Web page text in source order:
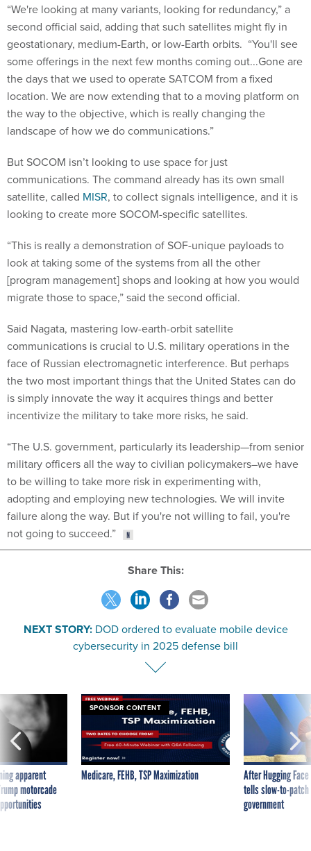
“We're looking at many variants, looking for redundancy,” a
second official said, adding that such satellites might fly in
geostationary, medium-Earth, or low-Earth orbits. “You'll see
some offerings in the next few months coming out...Gone are
the days that we used to operate SATCOM from a fixed
location. We are now extending that to a moving platform on
the way to the objective, which is really changing the
landscape of how we do communications.”
But SOCOM isn’t looking to use space for just
communications. The command already has its own small
satellite, called MISR, to collect signals intelligence, and it is
looking to create more SOCOM-specific satellites.
“This is really a demonstration of SOF-unique payloads to
look at taking some of the systems from all the other
[program management] shops and looking at how you would
migrate those to space,” said the second official.
Said Nagata, mastering low-earth-orbit satellite
communications is crucial to U.S. military operations in the
face of Russian electromagnetic interference. But perhaps
the two most important things that the United States can do
is simply innovate the way it acquires things and better
incentivize the military to take more risks, he said.
“The U.S. government, particularly its leadership—from senior
military officers all the way to civilian policymakers–we have
to be willing to take more risk in experimenting with,
adopting and employing new technologies. We will invite
failure along the way. But if you're not willing to fail, you're
not going to succeed.”
Share This:
NEXT STORY: DOD ordered to evaluate mobile device
cybersecurity in 2025 defense bill
apparent
motorcade
SPONSOR CONTENT
Medicare, FEHB, TSP Maximization
After Hugging
tells slow-to-
government